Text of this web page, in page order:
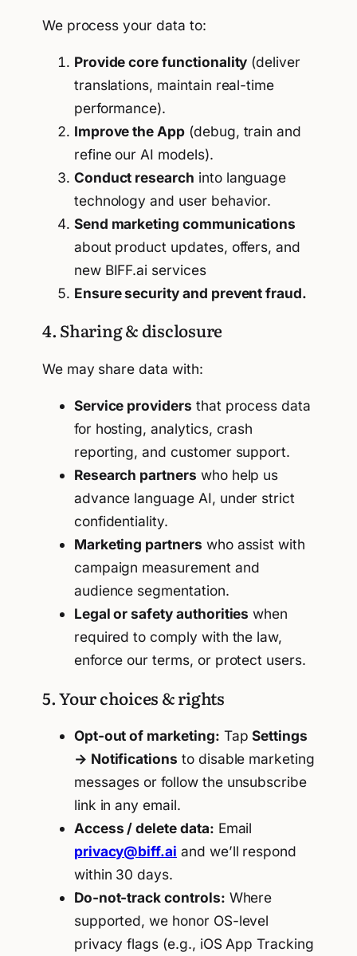
We process your data to:
Provide core functionality (deliver
translations, maintain real-time
performance).
Improve the App (debug, train and
refine our AI models).
Conduct research into language
technology and user behavior.
Send marketing communications
about product updates, offers, and
new BIFF.ai services
Ensure security and prevent fraud.
4. Sharing & disclosure
We may share data with:
Service providers that process data
for hosting, analytics, crash
reporting, and customer support.
Research partners who help us
advance language AI, under strict
confidentiality.
Marketing partners who assist with
campaign measurement and
audience segmentation.
Legal or safety authorities when
required to comply with the law,
enforce our terms, or protect users.
5. Your choices & rights
Opt-out of marketing: TapSettings
→ Notifications to disable marketing
messages or follow the unsubscribe
link in any email.
Access / delete data: Email
privacy@biff.ai and we’ll respond
within 30 days.
Do-not-track controls: Where
supported, we honor OS-level
privacy flags (e.g., iOS App Tracking